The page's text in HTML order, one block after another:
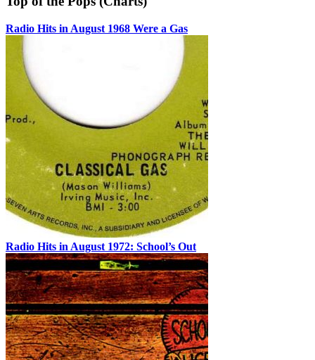
Radio Hits in August 1968 Were a Gas
Radio Hits in August 1972: School’s Out